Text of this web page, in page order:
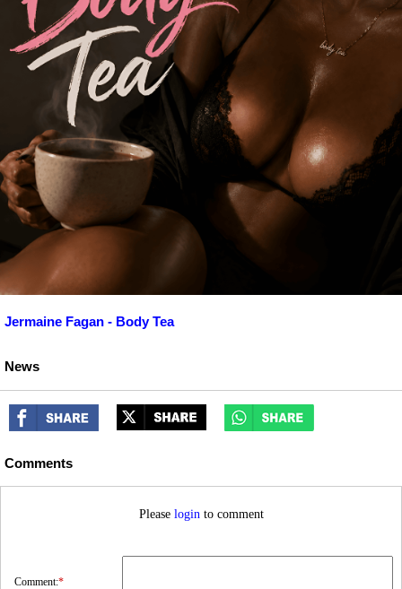
Jermaine Fagan - Body Tea
News
Comments
Please login to comment
Comment:*